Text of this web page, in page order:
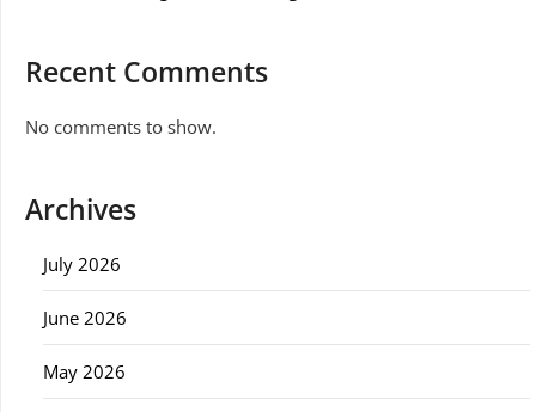
Recent Comments
No comments to show.
Archives
July 2026
June 2026
May 2026